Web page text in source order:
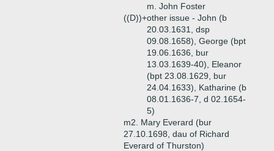
m. John Foster
((D))+other issue - John (b
20.03.1631, dsp
09.08.1658), George (bpt
19.06.1636, bur
13.03.1639-40), Eleanor
(bpt 23.08.1629, bur
24.04.1633), Katharine (b
08.01.1636-7, d 02.1654-
5)
m2. Mary Everard (bur
27.10.1698, dau of Richard
Everard of Thurston)